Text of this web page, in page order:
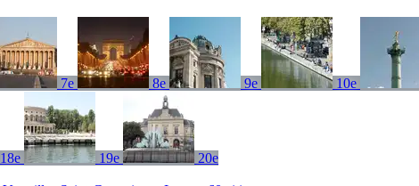
7e 8e 9e 10e
18e 19e
20e